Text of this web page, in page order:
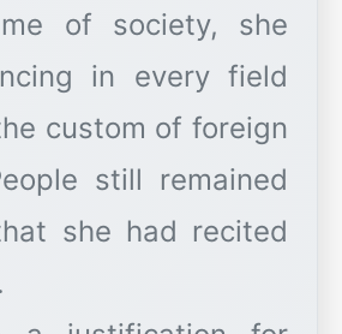
of society, she
in every field
custom of foreign
still remained
she had recited